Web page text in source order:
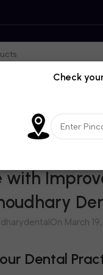
On March
Dental
Check